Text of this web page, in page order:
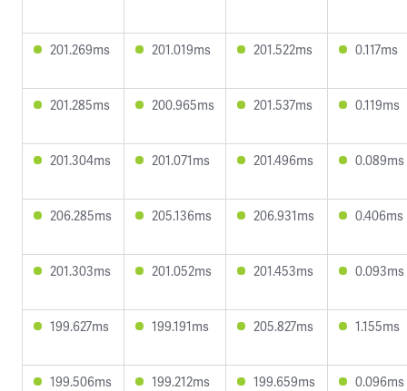
201.269ms 201.019ms 201.522ms 0.117ms
201.285ms 200.965ms 201.537ms 0.119ms
201.304ms 201.071ms 201.496ms 0.089ms
206.285ms 205.136ms 206.931ms 0.406ms
201.303ms 201.052ms 201.453ms 0.093ms
199.627ms 199.191ms 205.827ms 1.155ms
199.506ms 199.212ms 199.659ms 0.096ms